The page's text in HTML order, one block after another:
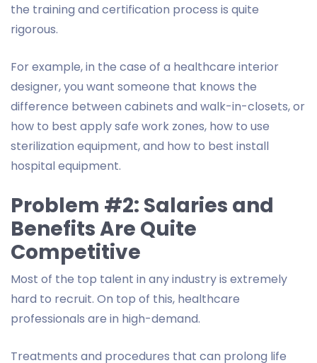
the training and certification process is quite
rigorous.
For example, in the case of a healthcare interior
designer, you want someone that knows the
difference between cabinets and walk-in-closets, or
how to best apply safe work zones, how to use
sterilization equipment, and how to best install
hospital equipment.
Problem #2: Salaries and
Benefits Are Quite
Competitive
Most of the top talent in any industry is extremely
hard to recruit. On top of this, healthcare
professionals are in high-demand.
Treatments and procedures that can prolong life